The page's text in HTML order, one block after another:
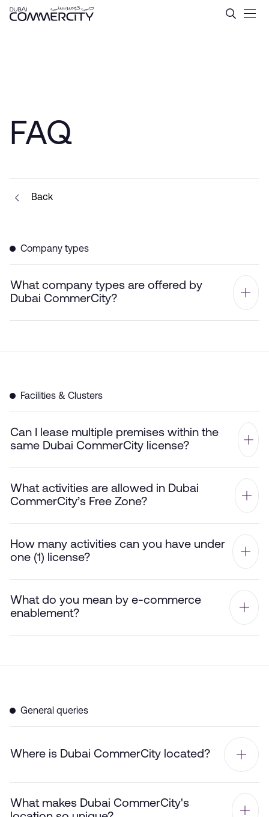
Ugrás a fő tartalomhoz
Tax Incentives in Dubai
FAQ
Back
Company types
What company types are offered by
Dubai CommerCity?
Facilities & Clusters
Can I lease multiple premises within the
same Dubai CommerCity license?
What activities are allowed in Dubai
CommerCity’s Free Zone?
How many activities can you have under
one (1) license?
What do you mean by e-commerce
enablement?
General queries
Where is Dubai CommerCity located?
What makes Dubai CommerCity's